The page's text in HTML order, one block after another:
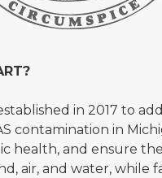
in 2017 to
contamination in
health, and ensure
air, and water, while